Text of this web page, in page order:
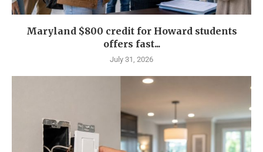
Maryland $800 credit for Howard students
offers fast...
July 31, 2026